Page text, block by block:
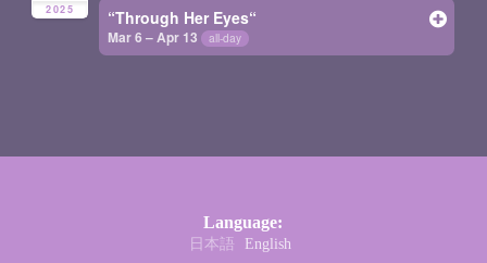
2025 “Through Her Eyes“
Mar 6 – Apr 13 all-day
Language:
日本語 English